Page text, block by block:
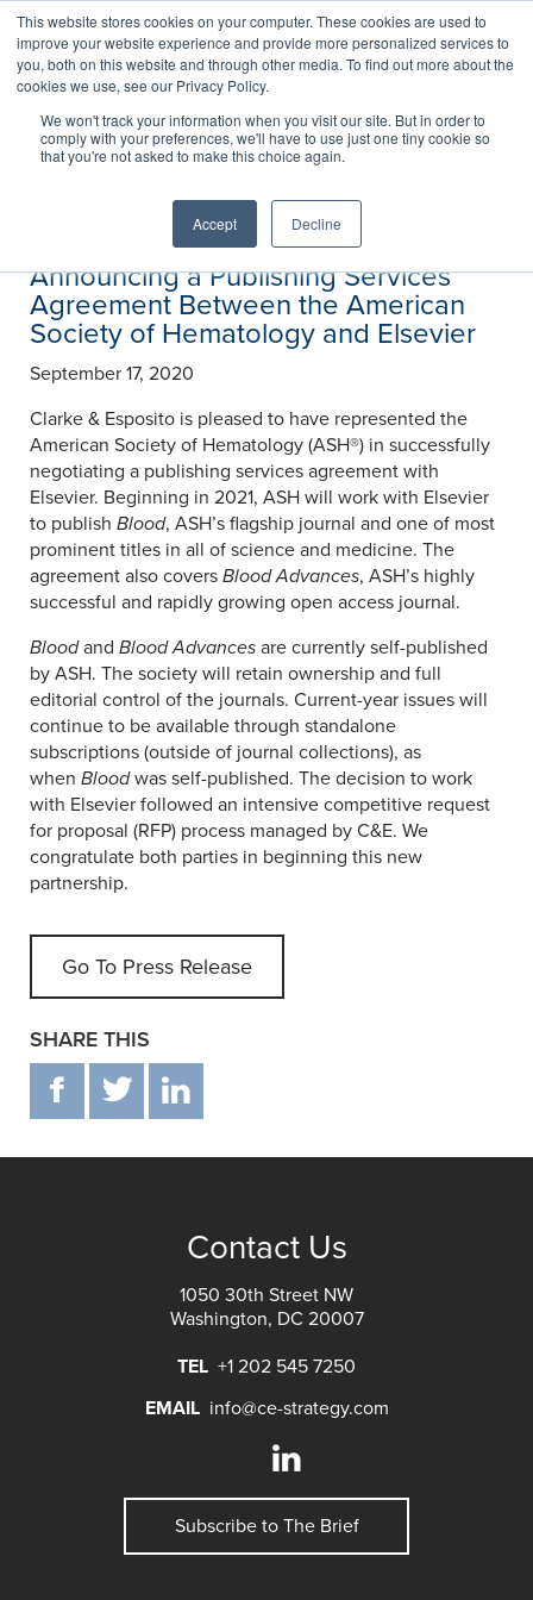
This website stores cookies on your computer. These cookies are used to
improve your website experience and provide more personalized services to
you, both on this website and through other media. To find out more about the
cookies we use, see our Privacy Policy.
We won't track your information when you visit our site. But in order to
comply with your preferences, we'll have to use just one tiny cookie so
that you're not asked to make this choice again.
Accept Decline
News
Announcing a Publishing Services
Agreement Between the American
Society of Hematology and Elsevier
September 17, 2020
Clarke & Esposito is pleased to have represented the
American Society of Hematology (ASH®) in successfully
negotiating a publishing services agreement with
Elsevier. Beginning in 2021, ASH will work with Elsevier
to publish Blood, ASH’s flagship journal and one of most
prominent titles in all of science and medicine. The
agreement also covers Blood Advances, ASH’s highly
successful and rapidly growing open access journal.
Bloodand Blood Advances are currently self-published
by ASH. The society will retain ownership and full
editorial control of the journals. Current-year issues will
continue to be available through standalone
subscriptions (outside of journal collections), as
when Bloodwas self-published. The decision to work
with Elsevier followed an intensive competitive request
for proposal (RFP) process managed by C&E. We
congratulate both parties in beginning this new
partnership.
Go To Press Release
SHARE THIS
F T
Contact Us
1050 30th Street NW
Washington, DC 20007
TEL +1 202 545 7250
EMAIL info@ce-strategy.com
Subscribe to The Brief